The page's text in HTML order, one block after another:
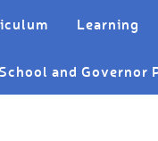
Learning
School and Governor